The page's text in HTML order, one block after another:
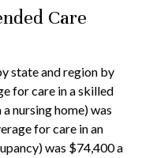
Care
state and region by
for care in a skilled
nursing home) was
for care in an
was $74,400 a